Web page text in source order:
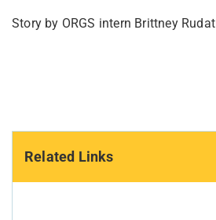
Related Links
Story by ORGS intern Brittney Rudat